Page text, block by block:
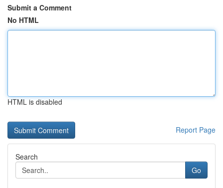
Submit a Comment
No HTML
HTML is disabled
Report Page
Search
Go